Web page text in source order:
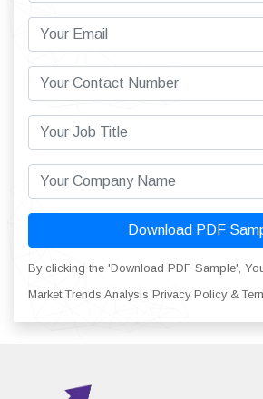
Download PDF
By clicking the 'Download PDF Sample',
Market Trends Analysis Privacy Policy &